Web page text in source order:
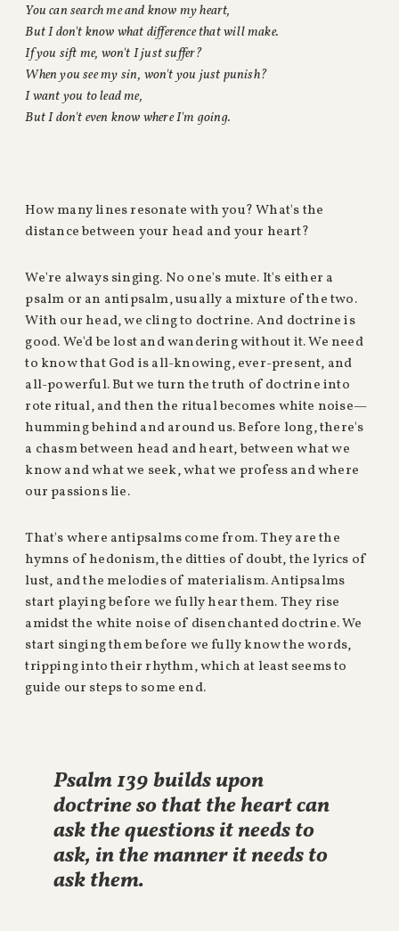
You can search me and know my heart,
But I don't know what difference that will make.
If you sift me, won't I just suffer?
When you see my sin, won't you just punish?
I want you to lead me,
But I don't even know where I'm going.
How many lines resonate with you? What's the
distance between your head and your heart?
We're always singing. No one's mute. It's either a
psalm or an antipsalm, usually a mixture of the two.
With our head, we cling to doctrine. And doctrine is
good. We'd be lost and wandering without it. We need
to know that God is all-knowing, ever-present, and
all-powerful. But we turn the truth of doctrine into
rote ritual, and then the ritual becomes white noise—
humming behind and around us. Before long, there's
a chasm between head and heart, between what we
know and what we seek, what we profess and where
our passions lie.
That's where antipsalms come from. They are the
hymns of hedonism, the ditties of doubt, the lyrics of
lust, and the melodies of materialism. Antipsalms
start playing before we fully hear them. They rise
amidst the white noise of disenchanted doctrine. We
start singing them before we fully know the words,
tripping into their rhythm, which at least seems to
guide our steps to some end.
Psalm 139 builds upon
doctrine so that the heart can
ask the questions it needs to
ask, in the manner it needs to
ask them.